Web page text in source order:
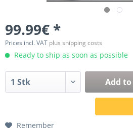
99.99€ *
Prices incl. VAT plus shipping costs
Ready to ship as soon as possible
Add to
Remember